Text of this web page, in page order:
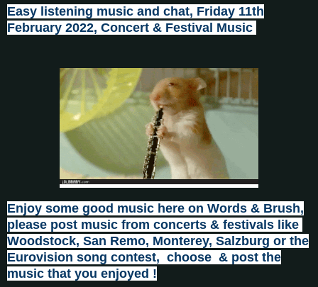
Easy listening music and chat, Friday 11th
February 2022, Concert & Festival Music
Enjoy some good music here on Words & Brush,
please post music from concerts & festivals like
Woodstock, San Remo, Monterey, Salzburg or the
Eurovision song contest, choose & post the
music that you enjoyed !